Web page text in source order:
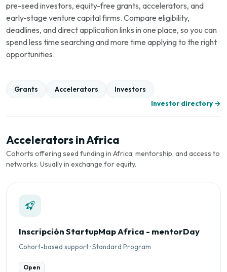
pre-seed investors, equity-free grants, accelerators, and
early-stage venture capital firms. Compare eligibility,
deadlines, and direct application links in one place, so you can
spend less time searching and more time applying to the right
opportunities.
Grants Accelerators
Investors
Investor directory →
Accelerators in Africa
Cohorts offering seed funding in Africa, mentorship, and access to
networks. Usually in exchange for equity.
Inscripción StartupMap Africa - mentorDay
Cohort-based support · Standard Program
Open